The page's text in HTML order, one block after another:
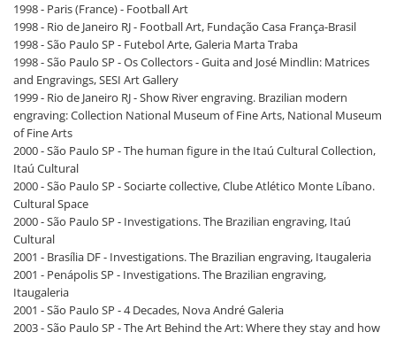
1998 - Paris (France) - Football Art
1998 - Rio de Janeiro RJ - Football Art, Fundação Casa França-Brasil
1998 - São Paulo SP - Futebol Arte, Galeria Marta Traba
1998 - São Paulo SP - Os Collectors - Guita and José Mindlin: Matrices
and Engravings, SESI Art Gallery
1999 - Rio de Janeiro RJ - Show River engraving. Brazilian modern
engraving: Collection National Museum of Fine Arts, National Museum
of Fine Arts
2000 - São Paulo SP - The human figure in the Itaú Cultural Collection,
Itaú Cultural
2000 - São Paulo SP - Sociarte collective, Clube Atlético Monte Líbano.
Cultural Space
2000 - São Paulo SP - Investigations. The Brazilian engraving, Itaú
Cultural
2001 - Brasília DF - Investigations. The Brazilian engraving, Itaugaleria
2001 - Penápolis SP - Investigations. The Brazilian engraving,
Itaugaleria
2001 - São Paulo SP - 4 Decades, Nova André Galeria
2003 - São Paulo SP - The Art Behind the Art: Where they stay and how